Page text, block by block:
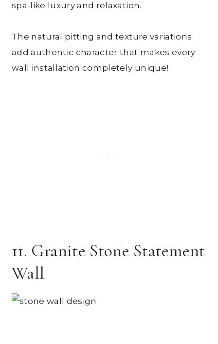
spa-like luxury and relaxation.
The natural pitting and texture variations
add authentic character that makes every
wall installation completely unique!
11. Granite Stone Statement
Wall